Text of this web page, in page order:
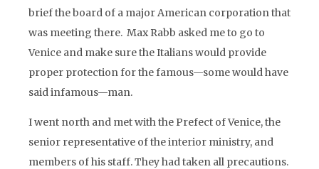
brief the board of a major American corporation that
was meeting there. Max Rabb asked me to go to
Venice and make sure the Italians would provide
proper protection for the famous—some would have
said infamous—man.
I went north and met with the Prefect of Venice, the
senior representative of the interior ministry, and
members of his staff. They had taken all precautions.